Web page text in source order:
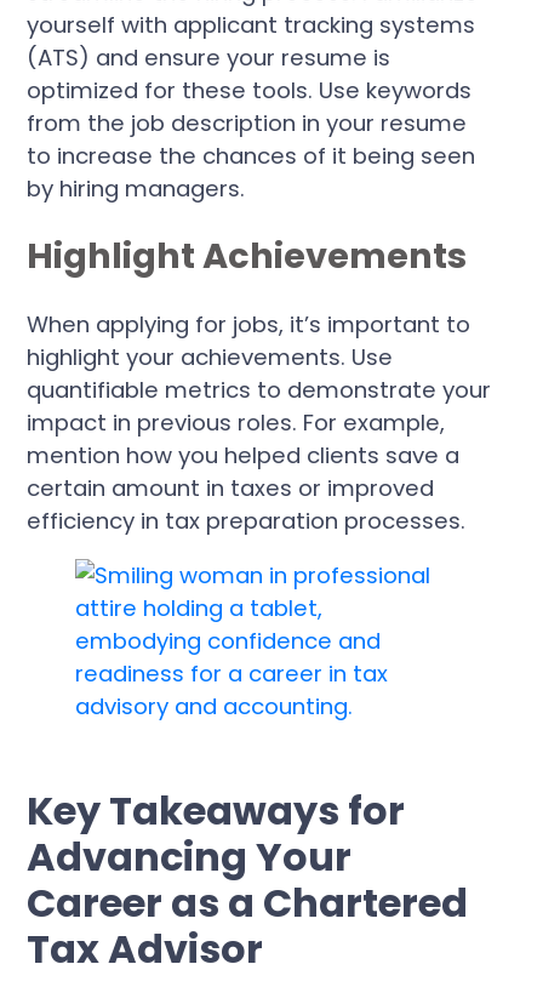
yourself with applicant tracking systems
(ATS) and ensure your resume is
optimized for these tools. Use keywords
from the job description in your resume
to increase the chances of it being seen
by hiring managers.
Highlight Achievements
When applying for jobs, it’s important to
highlight your achievements. Use
quantifiable metrics to demonstrate your
impact in previous roles. For example,
mention how you helped clients save a
certain amount in taxes or improved
efficiency in tax preparation processes.
Key Takeaways for
Advancing Your
Career as a Chartered
Tax Advisor